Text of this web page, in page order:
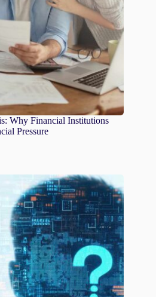
Why Financial Institutions
Pressure